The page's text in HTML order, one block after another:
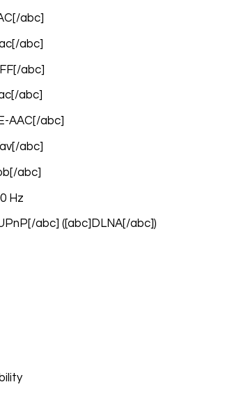
abc]
abc]
abc]
abc]
AAC[/abc]
abc]
abc]
Hz
abc] ([abc]DLNA[/abc])